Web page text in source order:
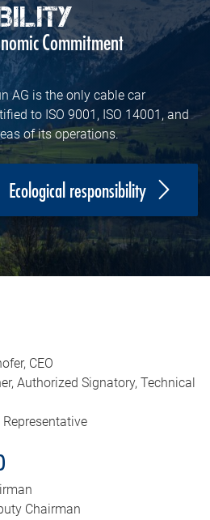
Commitment
AG is the only cable car
to ISO 9001, ISO 14001, and
of its operations.
Ecological responsibility
CEO
Authorized Signatory, Technical
Chairman